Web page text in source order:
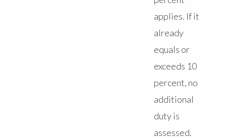
applies. If it
already
equals or
exceeds 10
percent, no
additional
duty is
assessed.